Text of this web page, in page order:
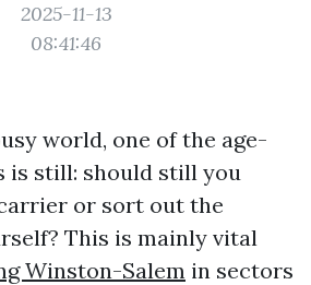
2025-11-13
08:41:46
world, one of the age-
is still: should still you
or sort out the
This is mainly vital
Winston-Salem in sectors